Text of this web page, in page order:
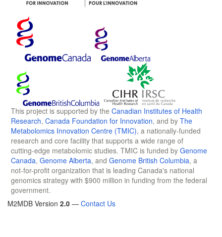
This project is supported by the Canadian Institutes of Health
Research, Canada Foundation for Innovation, and by The
Metabolomics Innovation Centre (TMIC), a nationally-funded
research and core facility that supports a wide range of
cutting-edge metabolomic studies. TMIC is funded by Genome
Canada, Genome Alberta, and Genome British Columbia, a
not-for-profit organization that is leading Canada's national
genomics strategy with $900 million in funding from the federal
government.
M2MDB Version 2.0 — Contact Us